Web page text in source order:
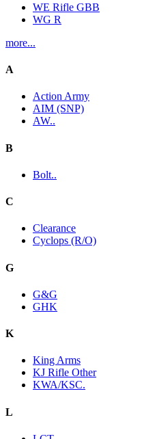
WE Rifle GBB
WG R
more...
A
Action Army
AIM (SNP)
AW..
B
Bolt..
C
Clearance
Cyclops (R/O)
G
G&G
GHK
K
King Arms
KJ Rifle Other
KWA/KSC.
L